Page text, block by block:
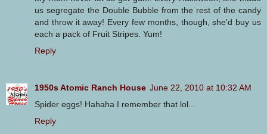
us segregate the Double Bubble from the rest of the candy
and throw it away! Every few months, though, she'd buy us
each a pack of Fruit Stripes. Yum!
Reply
1950s Atomic Ranch House June 22, 2010 at 10:32 AM
Spider eggs! Hahaha I remember that lol...
Reply